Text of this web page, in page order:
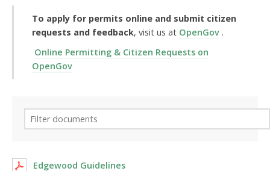
To apply for permits online and submit citizen
requests and feedback, visit us at OpenGov .
Online Permitting & Citizen Requests on
OpenGov
Edgewood Guidelines